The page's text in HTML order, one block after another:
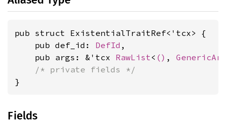
pub struct ExistentialTraitRef<'tcx> {
    pub def_id:
DefId ,
    pub args: &'tcx
RawList< () , GenericArg
/* private fields */
}
Fields